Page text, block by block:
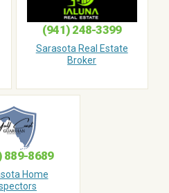
(941) 248-3399
Sarasota Real Estate
Broker
889-8689
Home